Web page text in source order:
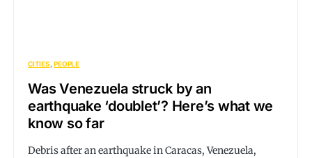
CITIES PEOPLE
Was Venezuela struck by an
earthquake ‘doublet’? Here’s what we
know so far
Debris after an earthquake in Caracas, Venezuela,